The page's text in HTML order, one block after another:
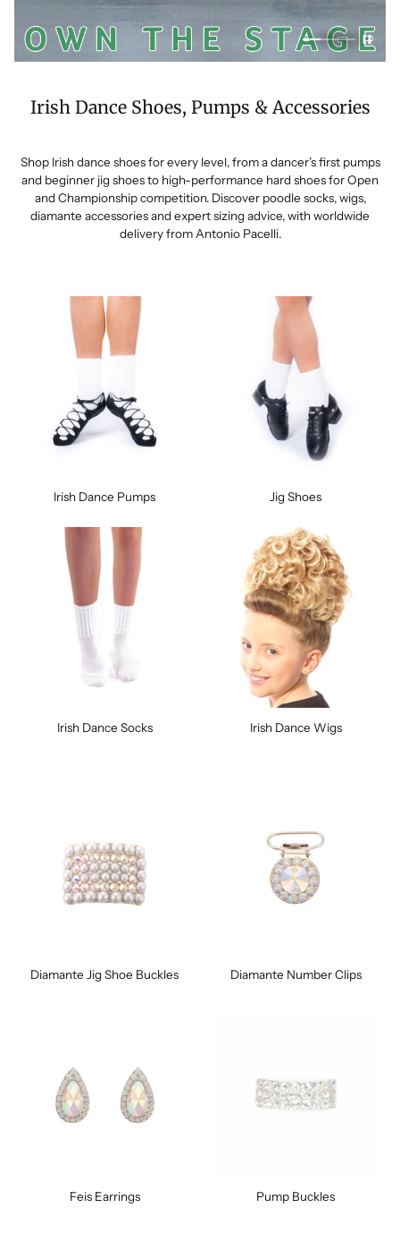
Irish Dance Shoes, Pumps & Accessories
Shop Irish dance shoes for every level, from a dancer’s first pumps
and beginner jig shoes to high-performance hard shoes for Open
and Championship competition. Discover poodle socks, wigs,
diamante accessories and expert sizing advice, with worldwide
delivery from Antonio Pacelli.
Irish Dance Pumps Jig Shoes
Irish Dance Socks Irish Dance Wigs
Diamante Jig Shoe Buckles Diamante Number Clips
Feis Earrings Pump Buckles